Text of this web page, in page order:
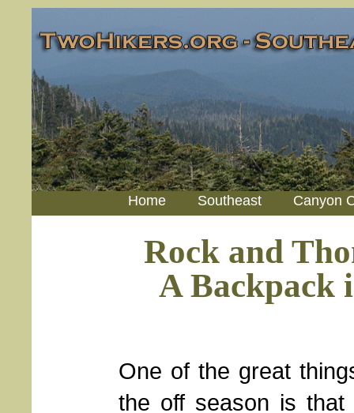
Home Southeast Canyon
Rock and
A Backpack
One of the great
the off season is